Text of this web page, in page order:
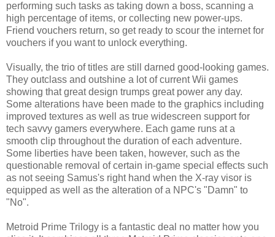
performing such tasks as taking down a boss, scanning a
high percentage of items, or collecting new power-ups.
Friend vouchers return, so get ready to scour the internet for
vouchers if you want to unlock everything.
Visually, the trio of titles are still darned good-looking games.
They outclass and outshine a lot of current Wii games
showing that great design trumps great power any day.
Some alterations have been made to the graphics including
improved textures as well as true widescreen support for
tech savvy gamers everywhere. Each game runs at a
smooth clip throughout the duration of each adventure.
Some liberties have been taken, however, such as the
questionable removal of certain in-game special effects such
as not seeing Samus's right hand when the X-ray visor is
equipped as well as the alteration of a NPC's "Damn" to
"No".
Metroid Prime Trilogy is a fantastic deal no matter how you